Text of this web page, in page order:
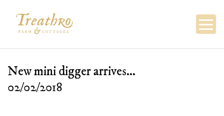
content
New mini digger arrives…
02/02/2018